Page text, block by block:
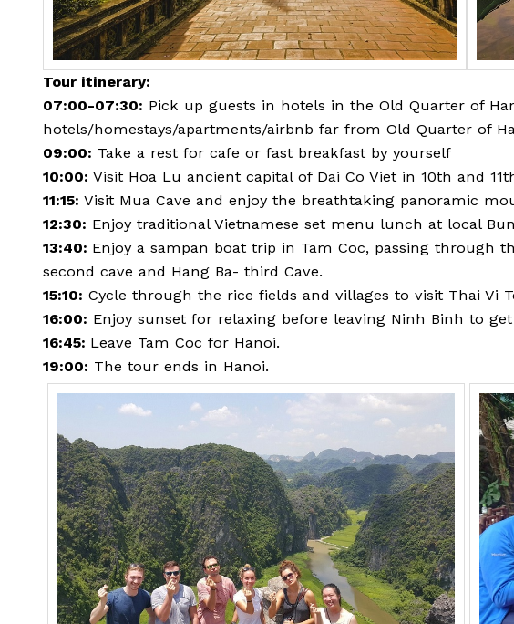
Tour itinerary:
07:00-07:30: Pick up guests in hotels in the Old Quarter of
hotels/homestays/apartments/airbnb far from Old Quarter of
09:00: Take a rest for cafe or fast breakfast by yourself
10:00: Visit Hoa Lu ancient capital of Dai Co Viet in 10th and
11:15: Visit Mua Cave and enjoy the breathtaking panoramic
12:30: Enjoy traditional Vietnamese set menu lunch at local
13:40: Enjoy a sampan boat trip in Tam Coc, passing through
second cave and Hang Ba- third Cave.
15:10: Cycle through the rice fields and villages to visit Thai Vi
16:00: Enjoy sunset for relaxing before leaving Ninh Binh to
16:45: Leave Tam Coc for Hanoi.
19:00: The tour ends in Hanoi.